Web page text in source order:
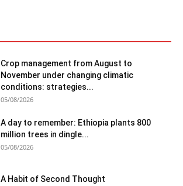
Crop management from August to
November under changing climatic
conditions: strategies...
05/08/2026
A day to remember: Ethiopia plants 800
million trees in dingle...
05/08/2026
A Habit of Second Thought